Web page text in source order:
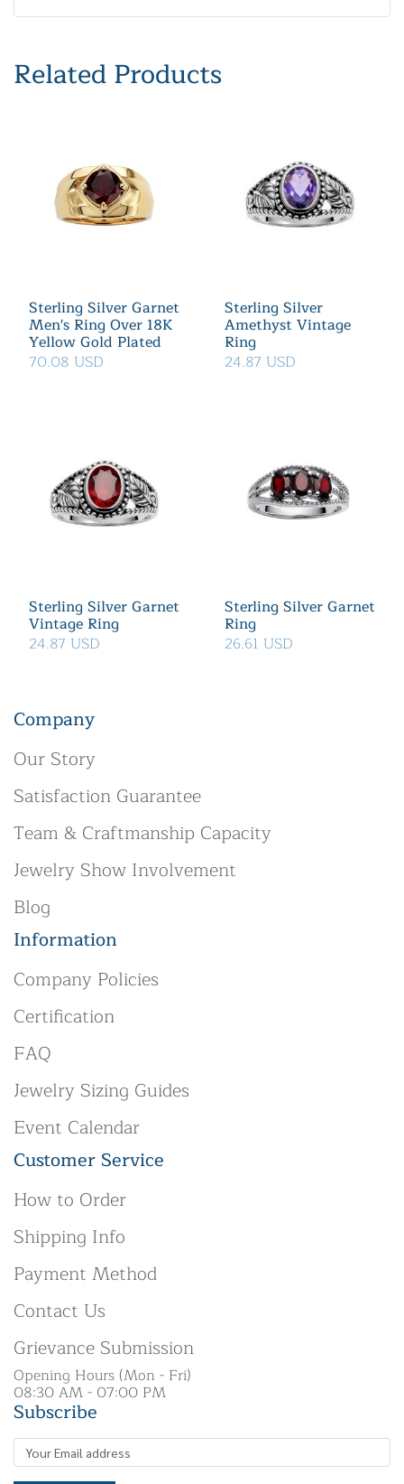
Related Products
Sterling Silver Garnet
Men's Ring Over 18K
Yellow Gold Plated
70.08 USD
Sterling Silver
Amethyst Vintage
Ring
24.87 USD
Sterling Silver Garnet
Vintage Ring
24.87 USD
Sterling Silver Garnet
Ring
26.61 USD
Company
Our Story
Satisfaction Guarantee
Team & Craftmanship Capacity
Jewelry Show Involvement
Blog
Information
Company Policies
Certification
FAQ
Jewelry Sizing Guides
Event Calendar
Customer Service
How to Order
Shipping Info
Payment Method
Contact Us
Grievance Submission
Opening Hours (Mon - Fri)
08:30 AM - 07:00 PM
Subscribe